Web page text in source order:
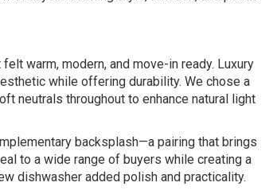
warm, modern, and move-in ready. Luxury
while offering durability. We chose a
neutrals throughout to enhance natural light
backsplash—a pairing that brings
to a wide range of buyers while creating a
dishwasher added polish and practicality.